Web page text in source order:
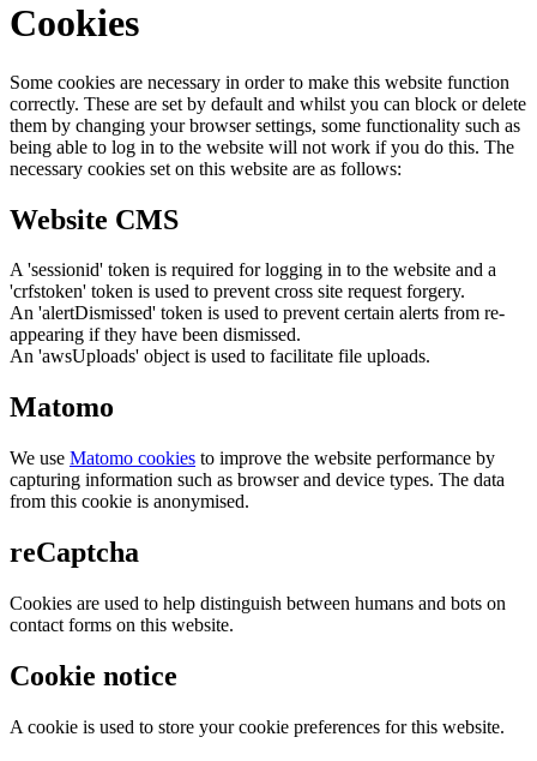
Cookies
Some cookies are necessary in order to make this website function
correctly. These are set by default and whilst you can block or delete
them by changing your browser settings, some functionality such as
being able to log in to the website will not work if you do this. The
necessary cookies set on this website are as follows:
Website CMS
A 'sessionid' token is required for logging in to the website and a
'crfstoken' token is used to prevent cross site request forgery.
An 'alertDismissed' token is used to prevent certain alerts from re-
appearing if they have been dismissed.
An 'awsUploads' object is used to facilitate file uploads.
Matomo
We use Matomo cookies to improve the website performance by
capturing information such as browser and device types. The data
from this cookie is anonymised.
reCaptcha
Cookies are used to help distinguish between humans and bots on
contact forms on this website.
Cookie notice
A cookie is used to store your cookie preferences for this website.